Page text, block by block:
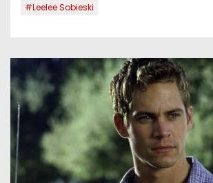
#Leelee Sobieski